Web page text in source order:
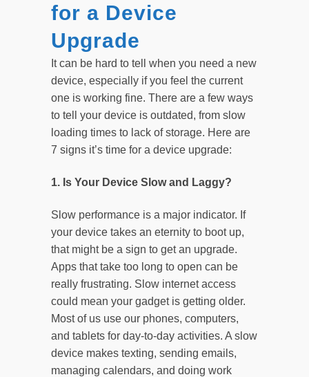
for a Device
Upgrade
It can be hard to tell when you need a new
device, especially if you feel the current
one is working fine. There are a few ways
to tell your device is outdated, from slow
loading times to lack of storage. Here are
7 signs it’s time for a device upgrade:
1. Is Your Device Slow and Laggy?
Slow performance is a major indicator. If
your device takes an eternity to boot up,
that might be a sign to get an upgrade.
Apps that take too long to open can be
really frustrating. Slow internet access
could mean your gadget is getting older.
Most of us use our phones, computers,
and tablets for day-to-day activities. A slow
device makes texting, sending emails,
managing calendars, and doing work